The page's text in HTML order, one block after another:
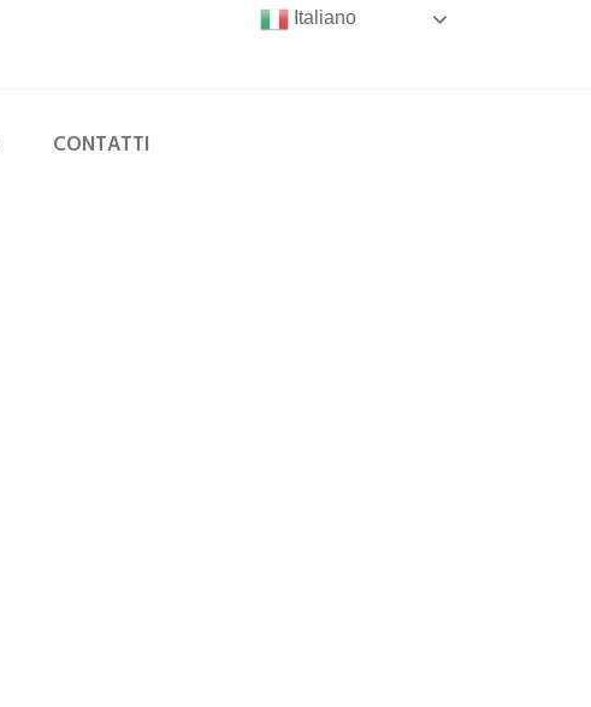
CONTATTI
Italiano